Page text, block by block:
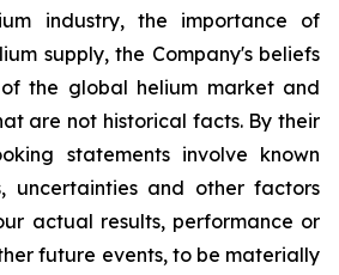
industry, the importance of
supply, the Company's beliefs
the global helium market and
are not historical facts. By their
statements involve known
uncertainties and other factors
actual results, performance or
future events, to be materially